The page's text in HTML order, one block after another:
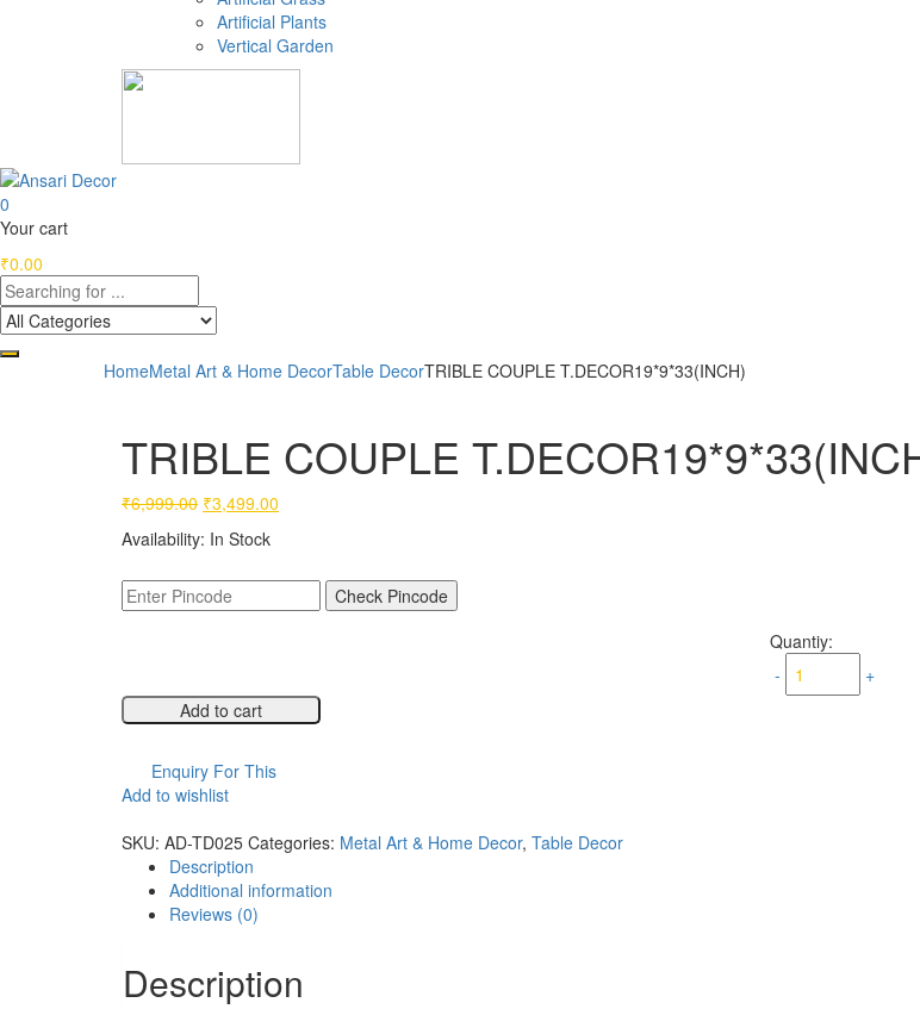
Artificial Plants
Vertical Garden
0
Your cart
₹0.00
HomeMetal Art & Home DecorTable DecorTRIBLE COUPLE T.DECOR19*9*33(INCH)
TRIBLE COUPLE
₹6,999.00 Original
was:
₹3,499.00
Availability: In Stock
Check Pincode
Quantiy:
-
+
Add to cart
Enquiry For This
Add to wishlist
SKU: AD-TD025 Categories: Metal Art & Home Decor, Table Decor
Description
Additional information
Reviews (0)
Description